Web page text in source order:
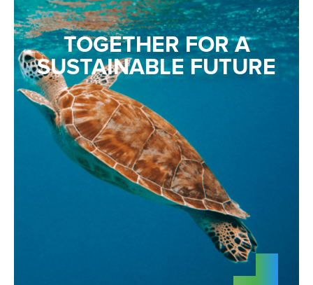
TOGETHER FOR A
SUSTAINABLE FUTURE